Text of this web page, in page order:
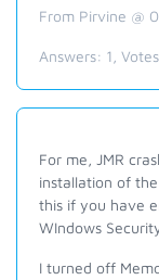
From Pirvine @
Answers: 1 ,
For me, JMR
installation of
this if you have
WIndows
I turned off